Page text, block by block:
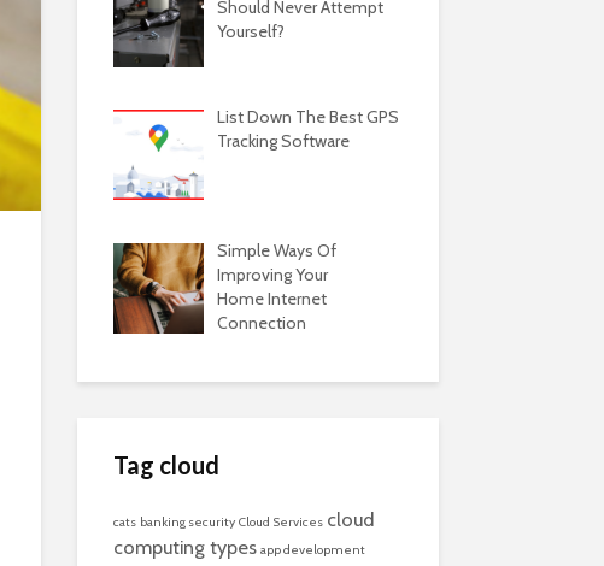
Should Never Attempt
Yourself?
List Down The Best GPS
Tracking Software
Simple Ways Of
Improving Your
Home Internet
Connection
Tag cloud
cats banking security Cloud Services cloud
computing types app development